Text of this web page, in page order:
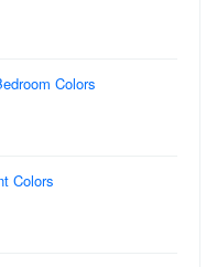
Colors
Colors